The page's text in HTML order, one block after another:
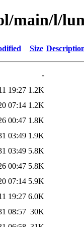
main/l/
Size
-
19:27 1.2K
07:14 1.2K
00:47 1.8K
03:49 1.9K
03:49 5.8K
00:47 5.8K
07:14 5.9K
19:27 6.0K
08:57 30K